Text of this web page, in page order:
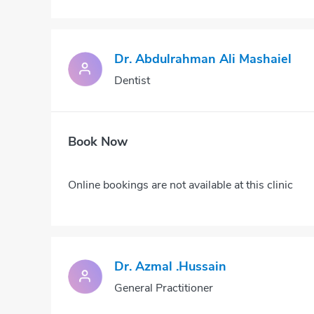
Dr. Abdulrahman Ali Mashaiel
Dentist
Book Now
Online bookings are not available at this clinic
Dr. Azmal .hussain
General Practitioner